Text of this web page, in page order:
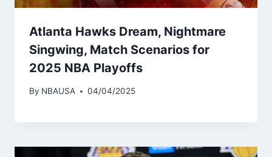
Atlanta Hawks Dream, Nightmare
Singwing, Match Scenarios for
2025 NBA Playoffs
By NBAUSA 04/04/2025